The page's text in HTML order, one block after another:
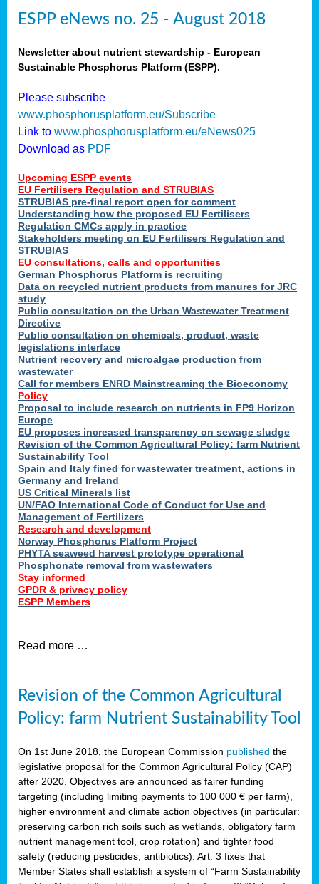
ESPP eNews no. 25 - August 2018
Newsletter about nutrient stewardship - European
Sustainable Phosphorus Platform (ESPP).
Please subscribe
www.phosphorusplatform.eu/Subscribe
Link to www.phosphorusplatform.eu/eNews025
Download as PDF
Upcoming ESPP events
EU Fertilisers Regulation and STRUBIAS
STRUBIAS pre-final report open for comment
Understanding how the proposed EU Fertilisers
Regulation CMCs apply in practice
Stakeholders meeting on EU Fertilisers Regulation and
STRUBIAS
EU consultations, calls and opportunities
German Phosphorus Platform is recruiting
Data on recycled nutrient products from manures for JRC
study
Public consultation on the Urban Wastewater Treatment
Directive
Public consultation on chemicals, product, waste
legislations interface
Nutrient recovery and microalgae production from
wastewater
Call for members ENRD Mainstreaming the Bioeconomy
Policy
Proposal to include research on nutrients in FP9 Horizon
Europe
EU proposes increased transparency on sewage sludge
Revision of the Common Agricultural Policy: farm Nutrient
Sustainability Tool
Spain and Italy fined for wastewater treatment, actions in
Germany and Ireland
US Critical Minerals list
UN/FAO International Code of Conduct for Use and
Management of Fertilizers
Research and development
Norway Phosphorus Platform Project
PHYTA seaweed harvest prototype operational
Phosphonate removal from wastewaters
Stay informed
GPDR & privacy policy
ESPP Members
Read more …
Revision of the Common Agricultural
Policy: farm Nutrient Sustainability Tool
On 1st June 2018, the European Commission published the
legislative proposal for the Common Agricultural Policy (CAP)
after 2020. Objectives are announced as fairer funding
targeting (including limiting payments to 100 000 € per farm),
higher environment and climate action objectives (in particular:
preserving carbon rich soils such as wetlands, obligatory farm
nutrient management tool, crop rotation) and tighter food
safety (reducing pesticides, antibiotics). Art. 3 fixes that
Member States shall establish a system of “Farm Sustainability